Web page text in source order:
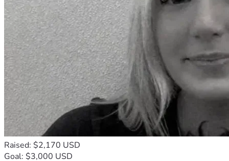
Raised: $2,170 USD
Goal: $3,000 USD